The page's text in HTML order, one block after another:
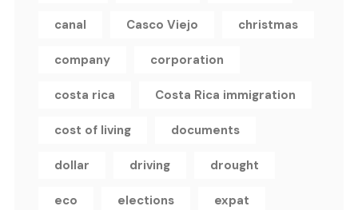
canal Casco Viejo christmas
company corporation
costa rica Costa Rica immigration
cost of living documents
dollar driving drought
eco elections expat